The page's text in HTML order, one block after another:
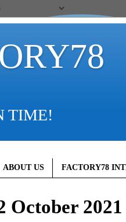
TIME!
ABOUT US FACTORY78
October 2021